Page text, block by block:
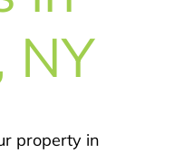
NY
property in